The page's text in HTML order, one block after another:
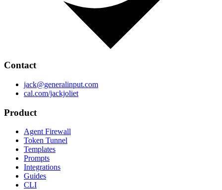
Contact
jack@generalinput.com
cal.com/jackjoliet
Product
Agent Firewall
Token Tunnel
Templates
Prompts
Integrations
Guides
CLI